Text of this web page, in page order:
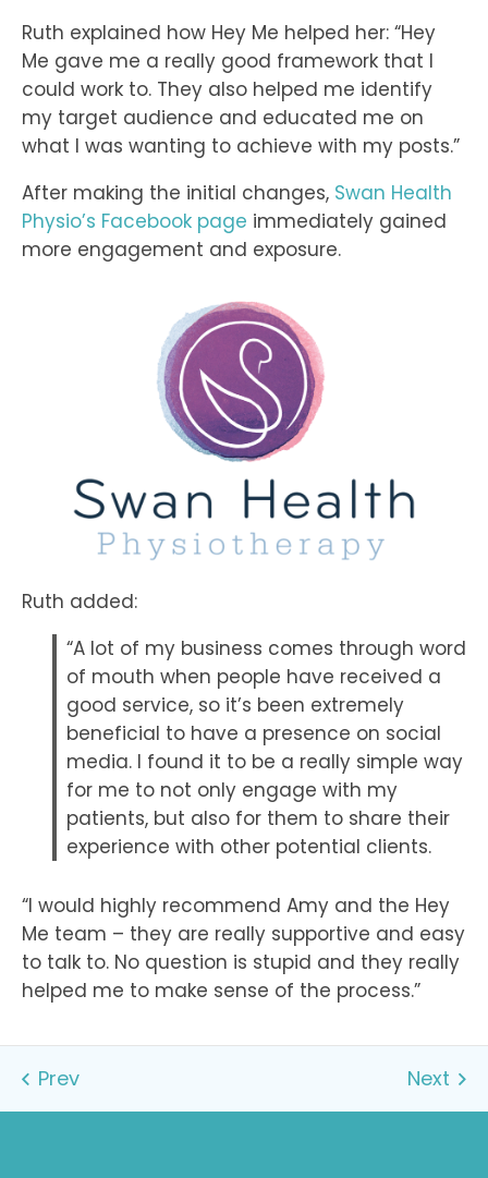
Ruth explained how Hey Me helped her: “Hey
Me gave me a really good framework that I
could work to. They also helped me identify
my target audience and educated me on
what I was wanting to achieve with my posts.”
After making the initial changes, Swan Health
Physio’s Facebook page immediately gained
more engagement and exposure.
Ruth added:
“A lot of my business comes through word
of mouth when people have received a
good service, so it’s been extremely
beneficial to have a presence on social
media. I found it to be a really simple way
for me to not only engage with my
patients, but also for them to share their
experience with other potential clients.
“I would highly recommend Amy and the Hey
Me team – they are really supportive and easy
to talk to. No question is stupid and they really
helped me to make sense of the process.”